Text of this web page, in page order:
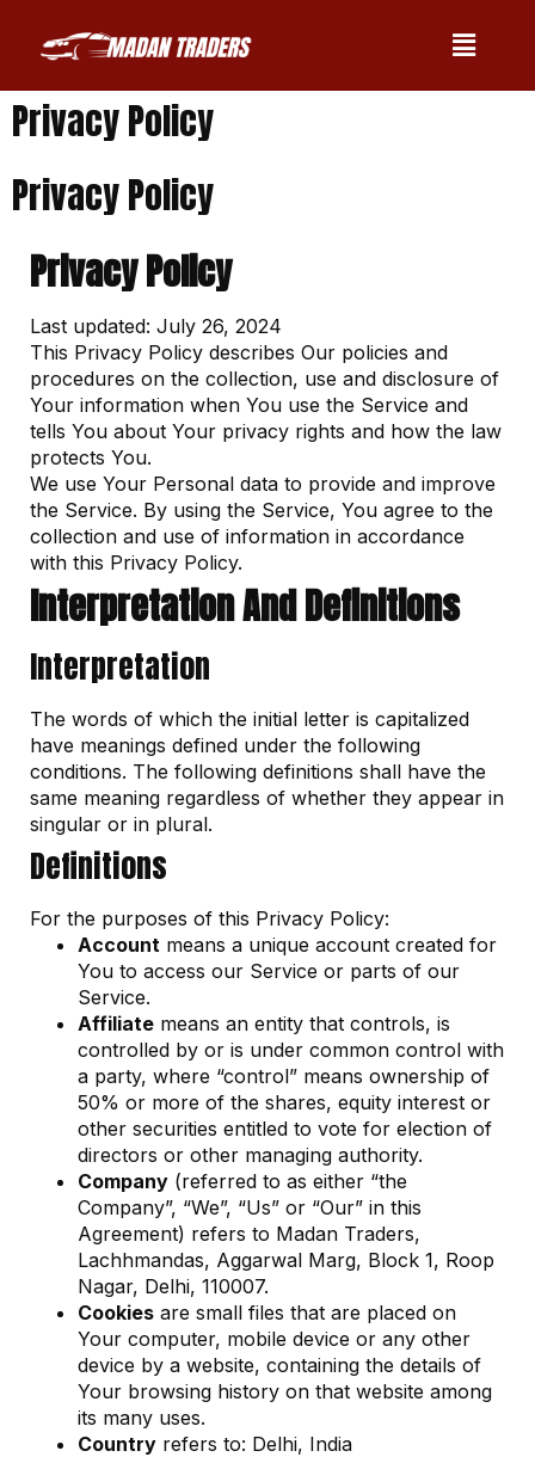
Privacy Policy
Privacy Policy
Privacy Policy
Last updated: July 26, 2024
This Privacy Policy describes Our policies and
procedures on the collection, use and disclosure of
Your information when You use the Service and
tells You about Your privacy rights and how the law
protects You.
We use Your Personal data to provide and improve
the Service. By using the Service, You agree to the
collection and use of information in accordance
with this Privacy Policy.
Interpretation And Definitions
Interpretation
The words of which the initial letter is capitalized
have meanings defined under the following
conditions. The following definitions shall have the
same meaning regardless of whether they appear in
singular or in plural.
Definitions
For the purposes of this Privacy Policy:
Account means a unique account created for
You to access our Service or parts of our
Service.
Affiliate means an entity that controls, is
controlled by or is under common control with
a party, where “control” means ownership of
50% or more of the shares, equity interest or
other securities entitled to vote for election of
directors or other managing authority.
Company (referred to as either “the
Company”, “We”, “Us” or “Our” in this
Agreement) refers to Madan Traders,
Lachhmandas, Aggarwal Marg, Block 1, Roop
Nagar, Delhi, 110007.
Cookies are small files that are placed on
Your computer, mobile device or any other
device by a website, containing the details of
Your browsing history on that website among
its many uses.
Country refers to: Delhi, India